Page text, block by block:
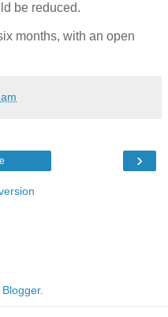
be reduced.
months, with an open
›
Blogger.